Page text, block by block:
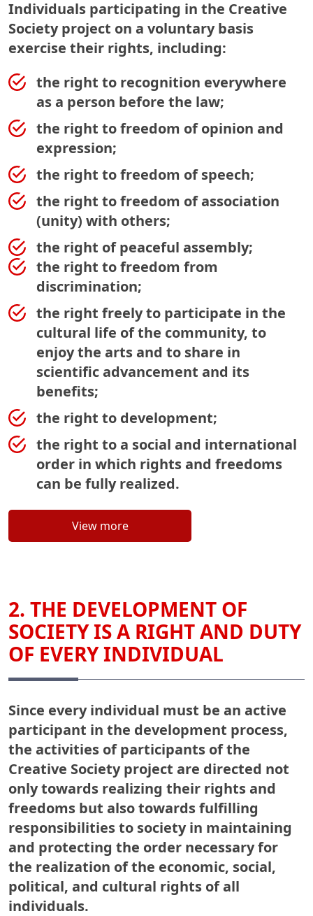
Individuals participating in the Creative
Society project on a voluntary basis
exercise their rights, including:
the right to recognition everywhere
as a person before the law;
the right to freedom of opinion and
expression;
the right to freedom of speech;
the right to freedom of association
(unity) with others;
the right of peaceful assembly;
the right to freedom from
discrimination;
the right freely to participate in the
cultural life of the community, to
enjoy the arts and to share in
scientific advancement and its
benefits;
the right to development;
the right to a social and international
order in which rights and freedoms
can be fully realized.
View more
2. THE DEVELOPMENT OF
SOCIETY IS A RIGHT AND DUTY
OF EVERY INDIVIDUAL
Since every individual must be an active
participant in the development process,
the activities of participants of the
Creative Society project are directed not
only towards realizing their rights and
freedoms but also towards fulfilling
responsibilities to society in maintaining
and protecting the order necessary for
the realization of the economic, social,
political, and cultural rights of all
individuals.